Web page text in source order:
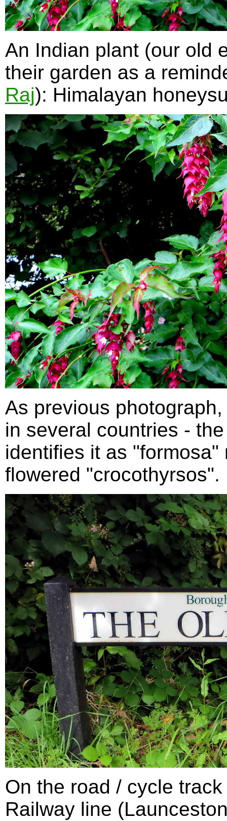
An Indian plant (our old
their garden as a
Raj): Himalayan
As previous
in several countries -
identifies it as
flowered "crocothyrsos".
On the road / cycle
Railway line